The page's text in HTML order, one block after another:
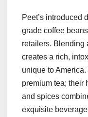
Peet’s introduced
grade coffee
retailers. Blending
creates a rich,
unique to America.
premium tea; their
and spices
exquisite